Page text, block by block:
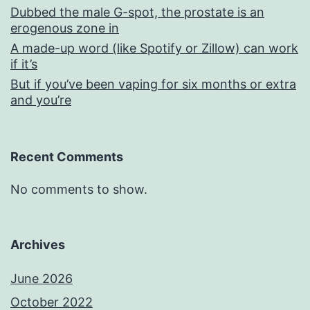
Dubbed the male G-spot, the prostate is an
erogenous zone in
A made-up word (like Spotify or Zillow) can work
if it’s
But if you’ve been vaping for six months or extra
and you’re
Recent Comments
No comments to show.
Archives
June 2026
October 2022